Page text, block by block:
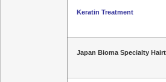
Keratin Treatment
Japan Bioma Specialty